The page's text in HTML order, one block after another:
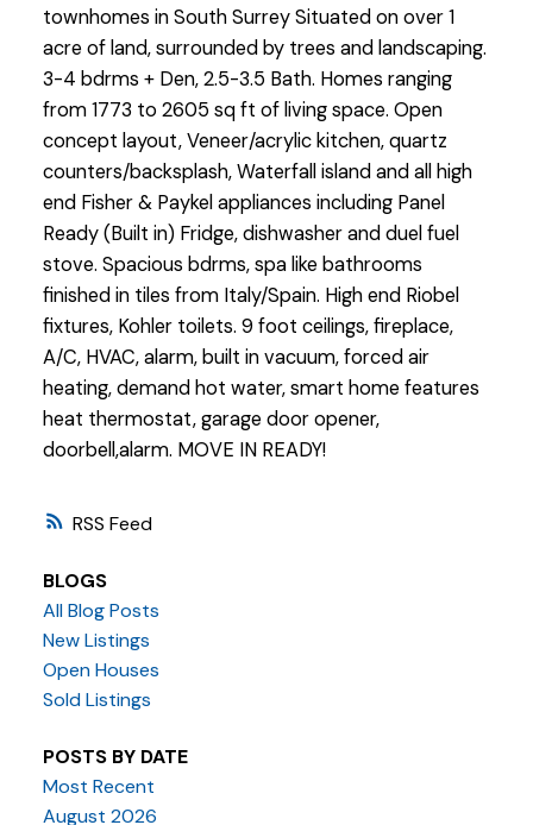
Powered by Translate
RSS
townhomes in South Surrey Situated on over 1
acre of land, surrounded by trees and landscaping.
3-4 bdrms + Den, 2.5-3.5 Bath. Homes ranging
from 1773 to 2605 sq ft of living space. Open
concept layout, Veneer/acrylic kitchen, quartz
counters/backsplash, Waterfall island and all high
end Fisher & Paykel appliances including Panel
Ready (Built in) Fridge, dishwasher and duel fuel
stove. Spacious bdrms, spa like bathrooms
finished in tiles from Italy/Spain. High end Riobel
fixtures, Kohler toilets. 9 foot ceilings, fireplace,
A/C, HVAC, alarm, built in vacuum, forced air
heating, demand hot water, smart home features
heat thermostat, garage door opener,
doorbell,alarm. MOVE IN READY!
BLOGS
All Blog Posts
New Listings
Open Houses
Sold Listings
POSTS BY DATE
Most Recent
August 2026